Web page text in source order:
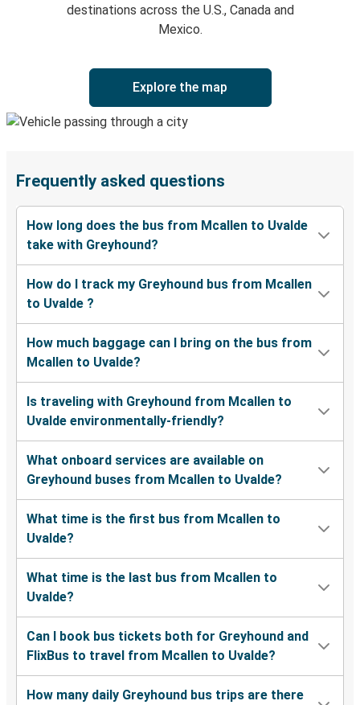
destinations across the U.S., Canada and
Mexico.
Explore the map
Frequently asked questions
How long does the bus from Mcallen to Uvalde
take with Greyhound?
How do I track my Greyhound bus from Mcallen
to Uvalde ?
How much baggage can I bring on the bus from
Mcallen to Uvalde?
Is traveling with Greyhound from Mcallen to
Uvalde environmentally-friendly?
What onboard services are available on
Greyhound buses from Mcallen to Uvalde?
What time is the first bus from Mcallen to
Uvalde?
What time is the last bus from Mcallen to
Uvalde?
Can I book bus tickets both for Greyhound and
FlixBus to travel from Mcallen to Uvalde?
How many daily Greyhound bus trips are there